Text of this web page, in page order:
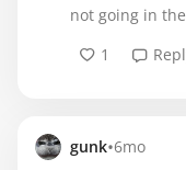
not going in
1
gunk•6mo